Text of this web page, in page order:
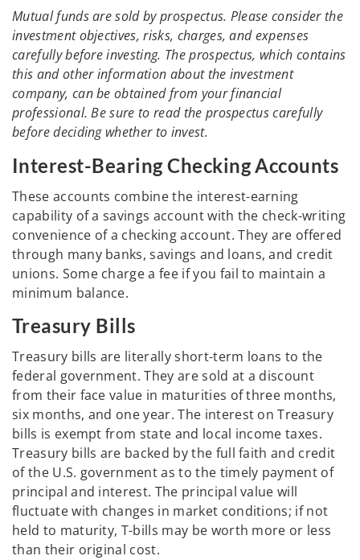
Mutual funds are sold by prospectus. Please consider the
investment objectives, risks, charges, and expenses
carefully before investing. The prospectus, which contains
this and other information about the investment
company, can be obtained from your financial
professional. Be sure to read the prospectus carefully
before deciding whether to invest.
Interest-Bearing Checking Accounts
These accounts combine the interest-earning
capability of a savings account with the check-writing
convenience of a checking account. They are offered
through many banks, savings and loans, and credit
unions. Some charge a fee if you fail to maintain a
minimum balance.
Treasury Bills
Treasury bills are literally short-term loans to the
federal government. They are sold at a discount
from their face value in maturities of three months,
six months, and one year. The interest on Treasury
bills is exempt from state and local income taxes.
Treasury bills are backed by the full faith and credit
of the U.S. government as to the timely payment of
principal and interest. The principal value will
fluctuate with changes in market conditions; if not
held to maturity, T-bills may be worth more or less
than their original cost.